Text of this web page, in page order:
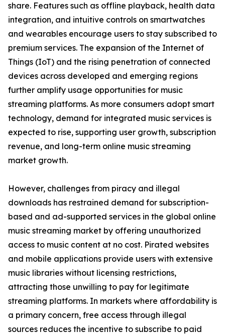
share. Features such as offline playback, health data
integration, and intuitive controls on smartwatches
and wearables encourage users to stay subscribed to
premium services. The expansion of the Internet of
Things (IoT) and the rising penetration of connected
devices across developed and emerging regions
further amplify usage opportunities for music
streaming platforms. As more consumers adopt smart
technology, demand for integrated music services is
expected to rise, supporting user growth, subscription
revenue, and long-term online music streaming
market growth.
However, challenges from piracy and illegal
downloads has restrained demand for subscription-
based and ad-supported services in the global online
music streaming market by offering unauthorized
access to music content at no cost. Pirated websites
and mobile applications provide users with extensive
music libraries without licensing restrictions,
attracting those unwilling to pay for legitimate
streaming platforms. In markets where affordability is
a primary concern, free access through illegal
sources reduces the incentive to subscribe to paid